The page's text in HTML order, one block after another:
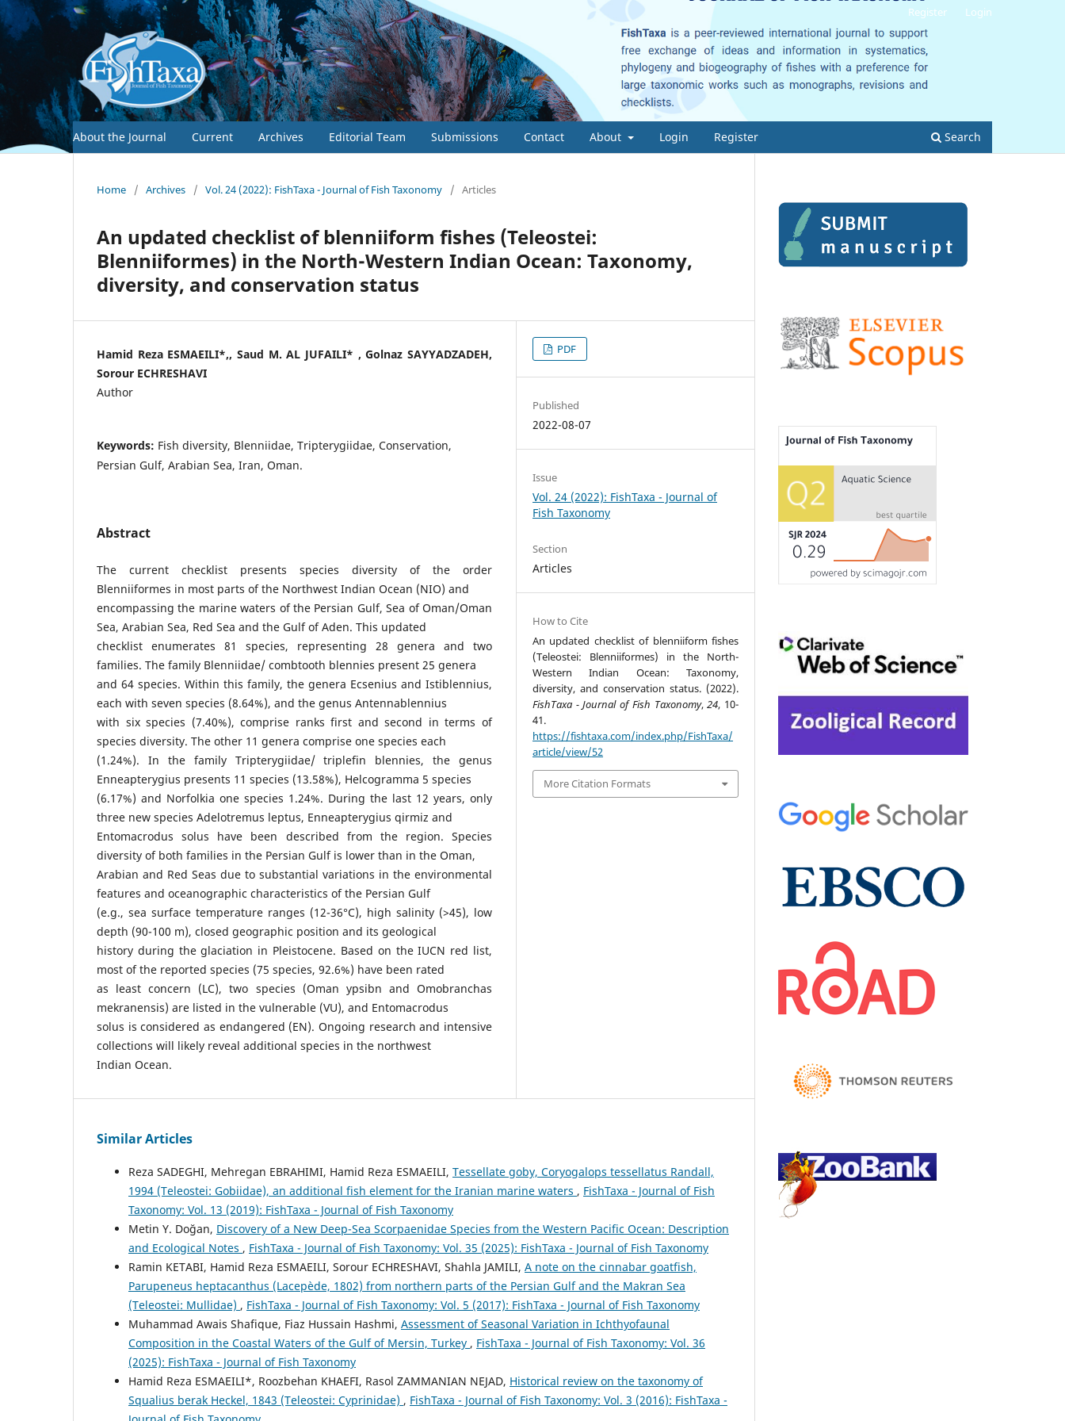
About the Journal Current Archives Editorial Team Submissions Contact About Login Register Search
Register Login
Home / Archives / Vol. 24 (2022): FishTaxa - Journal of Fish Taxonomy / Articles
An updated checklist of blenniiform fishes (Teleostei:
Blenniiformes) in the North-Western Indian Ocean: Taxonomy,
diversity, and conservation status
Hamid Reza ESMAEILI*,, Saud M. AL JUFAILI* , Golnaz SAYYADZADEH,
Sorour ECHRESHAVI
Author
Keywords: Fish diversity, Blenniidae, Tripterygiidae, Conservation,
Persian Gulf, Arabian Sea, Iran, Oman.
Abstract
The current checklist presents species diversity of the order
Blenniiformes in most parts of the Northwest Indian Ocean (NIO) and
encompassing the marine waters of the Persian Gulf, Sea of Oman/Oman
Sea, Arabian Sea, Red Sea and the Gulf of Aden. This updated
checklist enumerates 81 species, representing 28 genera and two
families. The family Blenniidae/ combtooth blennies present 25 genera
and 64 species. Within this family, the genera Ecsenius and Istiblennius,
each with seven species (8.64%), and the genus Antennablennius
with six species (7.40%), comprise ranks first and second in terms of
species diversity. The other 11 genera comprise one species each
(1.24%). In the family Tripterygiidae/ triplefin blennies, the genus
Enneapterygius presents 11 species (13.58%), Helcogramma 5 species
(6.17%) and Norfolkia one species 1.24%. During the last 12 years, only
three new species Adelotremus leptus, Enneapterygius qirmiz and
Entomacrodus solus have been described from the region. Species
diversity of both families in the Persian Gulf is lower than in the Oman,
Arabian and Red Seas due to substantial variations in the environmental
features and oceanographic characteristics of the Persian Gulf
(e.g., sea surface temperature ranges (12-36°C), high salinity (>45), low
depth (90-100 m), closed geographic position and its geological
history during the glaciation in Pleistocene. Based on the IUCN red list,
most of the reported species (75 species, 92.6%) have been rated
as least concern (LC), two species (Oman ypsibn and Omobranchas
mekranensis) are listed in the vulnerable (VU), and Entomacrodus
solus is considered as endangered (EN). Ongoing research and intensive
collections will likely reveal additional species in the northwest
Indian Ocean.
PDF
Published
2022-08-07
Issue
Vol. 24 (2022): FishTaxa - Journal of
Fish Taxonomy
Section
Articles
How to Cite
An updated checklist of blenniiform fishes
(Teleostei: Blenniiformes) in the North-
Western Indian Ocean: Taxonomy,
diversity, and conservation status. (2022).
FishTaxa - Journal of Fish Taxonomy,24, 10-
41.
https://fishtaxa.com/index.php/FishTaxa/
article/view/52
More Citation Formats
Similar Articles
Reza SADEGHI, Mehregan EBRAHIMI, Hamid Reza ESMAEILI, Tessellate goby, Coryogalops tessellatus Randall,
1994 (Teleostei: Gobiidae), an additional fish element for the Iranian marine waters , FishTaxa - Journal of Fish
Taxonomy: Vol. 13 (2019): FishTaxa - Journal of Fish Taxonomy
Metin Y. Doğan, Discovery of a New Deep-Sea Scorpaenidae Species from the Western Pacific Ocean: Description
and Ecological Notes , FishTaxa - Journal of Fish Taxonomy: Vol. 35 (2025): FishTaxa - Journal of Fish Taxonomy
Ramin KETABI, Hamid Reza ESMAEILI, Sorour ECHRESHAVI, Shahla JAMILI, A note on the cinnabar goatfish,
Parupeneus heptacanthus (Lacepède, 1802) from northern parts of the Persian Gulf and the Makran Sea
(Teleostei: Mullidae) , FishTaxa - Journal of Fish Taxonomy: Vol. 5 (2017): FishTaxa - Journal of Fish Taxonomy
Muhammad Awais Shafique, Fiaz Hussain Hashmi, Assessment of Seasonal Variation in Ichthyofaunal
Composition in the Coastal Waters of the Gulf of Mersin, Turkey , FishTaxa - Journal of Fish Taxonomy: Vol. 36
(2025): FishTaxa - Journal of Fish Taxonomy
Hamid Reza ESMAEILI*, Roozbehan KHAEFI, Rasol ZAMMANIAN NEJAD, Historical review on the taxonomy of
Squalius berak Heckel, 1843 (Teleostei: Cyprinidae) , FishTaxa - Journal of Fish Taxonomy: Vol. 3 (2016): FishTaxa -